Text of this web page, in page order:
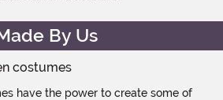
By Us
have the power to create some of